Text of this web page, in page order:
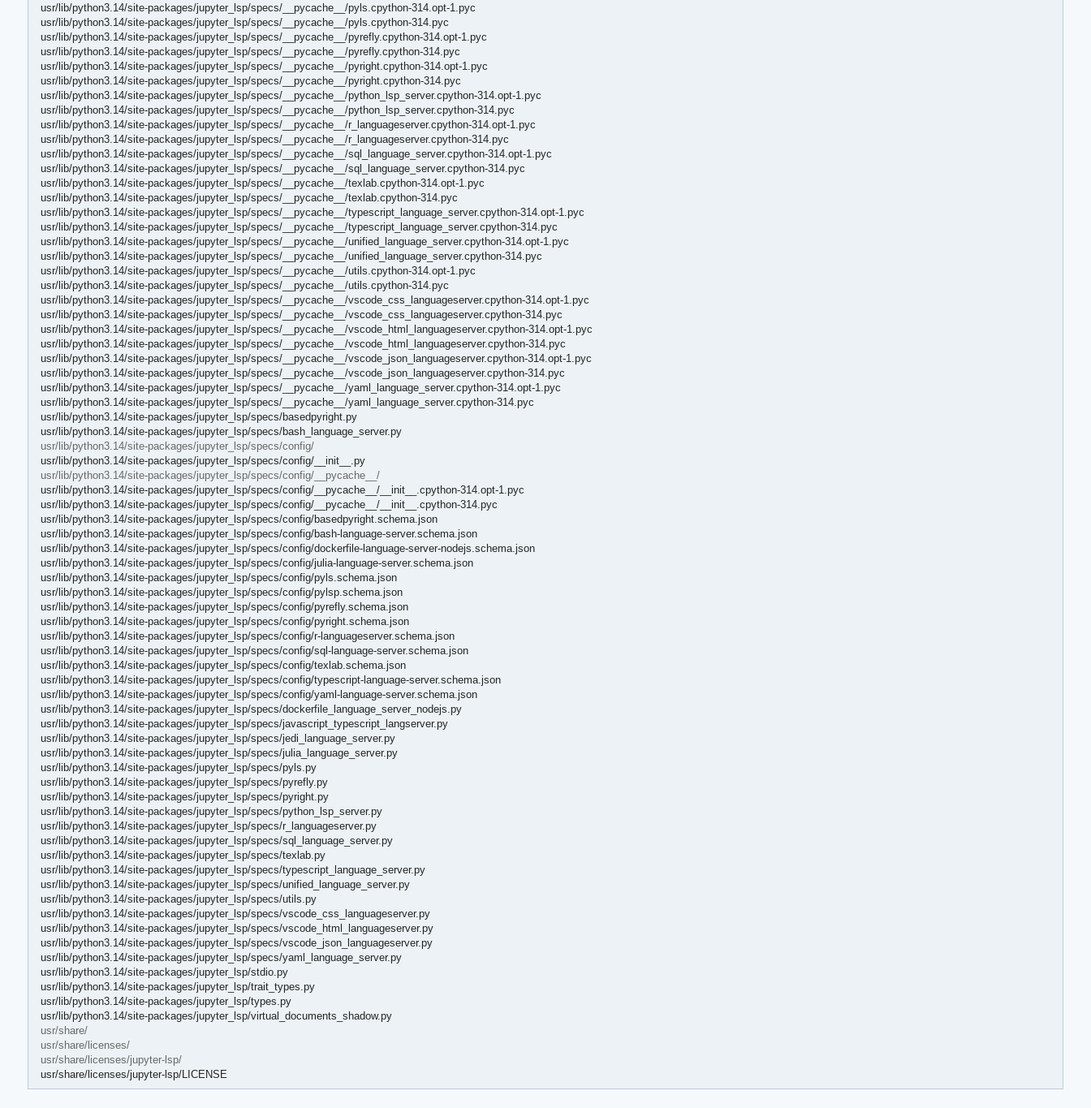
usr/lib/python3.14/site-packages/jupyter_lsp/specs/__pycache__/pyls.cpython-314.opt-1.pyc
usr/lib/python3.14/site-packages/jupyter_lsp/specs/__pycache__/pyls.cpython-314.pyc
usr/lib/python3.14/site-packages/jupyter_lsp/specs/__pycache__/pyrefly.cpython-314.opt-1.pyc
usr/lib/python3.14/site-packages/jupyter_lsp/specs/__pycache__/pyrefly.cpython-314.pyc
usr/lib/python3.14/site-packages/jupyter_lsp/specs/__pycache__/pyright.cpython-314.opt-1.pyc
usr/lib/python3.14/site-packages/jupyter_lsp/specs/__pycache__/pyright.cpython-314.pyc
usr/lib/python3.14/site-packages/jupyter_lsp/specs/__pycache__/python_lsp_server.cpython-314.opt-1.pyc
usr/lib/python3.14/site-packages/jupyter_lsp/specs/__pycache__/python_lsp_server.cpython-314.pyc
usr/lib/python3.14/site-packages/jupyter_lsp/specs/__pycache__/r_languageserver.cpython-314.opt-1.pyc
usr/lib/python3.14/site-packages/jupyter_lsp/specs/__pycache__/r_languageserver.cpython-314.pyc
usr/lib/python3.14/site-packages/jupyter_lsp/specs/__pycache__/sql_language_server.cpython-314.opt-1.pyc
usr/lib/python3.14/site-packages/jupyter_lsp/specs/__pycache__/sql_language_server.cpython-314.pyc
usr/lib/python3.14/site-packages/jupyter_lsp/specs/__pycache__/texlab.cpython-314.opt-1.pyc
usr/lib/python3.14/site-packages/jupyter_lsp/specs/__pycache__/texlab.cpython-314.pyc
usr/lib/python3.14/site-packages/jupyter_lsp/specs/__pycache__/typescript_language_server.cpython-314.opt-1.pyc
usr/lib/python3.14/site-packages/jupyter_lsp/specs/__pycache__/typescript_language_server.cpython-314.pyc
usr/lib/python3.14/site-packages/jupyter_lsp/specs/__pycache__/unified_language_server.cpython-314.opt-1.pyc
usr/lib/python3.14/site-packages/jupyter_lsp/specs/__pycache__/unified_language_server.cpython-314.pyc
usr/lib/python3.14/site-packages/jupyter_lsp/specs/__pycache__/utils.cpython-314.opt-1.pyc
usr/lib/python3.14/site-packages/jupyter_lsp/specs/__pycache__/utils.cpython-314.pyc
usr/lib/python3.14/site-packages/jupyter_lsp/specs/__pycache__/vscode_css_languageserver.cpython-314.opt-1.pyc
usr/lib/python3.14/site-packages/jupyter_lsp/specs/__pycache__/vscode_css_languageserver.cpython-314.pyc
usr/lib/python3.14/site-packages/jupyter_lsp/specs/__pycache__/vscode_html_languageserver.cpython-314.opt-1.pyc
usr/lib/python3.14/site-packages/jupyter_lsp/specs/__pycache__/vscode_html_languageserver.cpython-314.pyc
usr/lib/python3.14/site-packages/jupyter_lsp/specs/__pycache__/vscode_json_languageserver.cpython-314.opt-1.pyc
usr/lib/python3.14/site-packages/jupyter_lsp/specs/__pycache__/vscode_json_languageserver.cpython-314.pyc
usr/lib/python3.14/site-packages/jupyter_lsp/specs/__pycache__/yaml_language_server.cpython-314.opt-1.pyc
usr/lib/python3.14/site-packages/jupyter_lsp/specs/__pycache__/yaml_language_server.cpython-314.pyc
usr/lib/python3.14/site-packages/jupyter_lsp/specs/basedpyright.py
usr/lib/python3.14/site-packages/jupyter_lsp/specs/bash_language_server.py
usr/lib/python3.14/site-packages/jupyter_lsp/specs/config/
usr/lib/python3.14/site-packages/jupyter_lsp/specs/config/__init__.py
usr/lib/python3.14/site-packages/jupyter_lsp/specs/config/__pycache__/
usr/lib/python3.14/site-packages/jupyter_lsp/specs/config/__pycache__/__init__.cpython-314.opt-1.pyc
usr/lib/python3.14/site-packages/jupyter_lsp/specs/config/__pycache__/__init__.cpython-314.pyc
usr/lib/python3.14/site-packages/jupyter_lsp/specs/config/basedpyright.schema.json
usr/lib/python3.14/site-packages/jupyter_lsp/specs/config/bash-language-server.schema.json
usr/lib/python3.14/site-packages/jupyter_lsp/specs/config/dockerfile-language-server-nodejs.schema.json
usr/lib/python3.14/site-packages/jupyter_lsp/specs/config/julia-language-server.schema.json
usr/lib/python3.14/site-packages/jupyter_lsp/specs/config/pyls.schema.json
usr/lib/python3.14/site-packages/jupyter_lsp/specs/config/pylsp.schema.json
usr/lib/python3.14/site-packages/jupyter_lsp/specs/config/pyrefly.schema.json
usr/lib/python3.14/site-packages/jupyter_lsp/specs/config/pyright.schema.json
usr/lib/python3.14/site-packages/jupyter_lsp/specs/config/r-languageserver.schema.json
usr/lib/python3.14/site-packages/jupyter_lsp/specs/config/sql-language-server.schema.json
usr/lib/python3.14/site-packages/jupyter_lsp/specs/config/texlab.schema.json
usr/lib/python3.14/site-packages/jupyter_lsp/specs/config/typescript-language-server.schema.json
usr/lib/python3.14/site-packages/jupyter_lsp/specs/config/yaml-language-server.schema.json
usr/lib/python3.14/site-packages/jupyter_lsp/specs/dockerfile_language_server_nodejs.py
usr/lib/python3.14/site-packages/jupyter_lsp/specs/javascript_typescript_langserver.py
usr/lib/python3.14/site-packages/jupyter_lsp/specs/jedi_language_server.py
usr/lib/python3.14/site-packages/jupyter_lsp/specs/julia_language_server.py
usr/lib/python3.14/site-packages/jupyter_lsp/specs/pyls.py
usr/lib/python3.14/site-packages/jupyter_lsp/specs/pyrefly.py
usr/lib/python3.14/site-packages/jupyter_lsp/specs/pyright.py
usr/lib/python3.14/site-packages/jupyter_lsp/specs/python_lsp_server.py
usr/lib/python3.14/site-packages/jupyter_lsp/specs/r_languageserver.py
usr/lib/python3.14/site-packages/jupyter_lsp/specs/sql_language_server.py
usr/lib/python3.14/site-packages/jupyter_lsp/specs/texlab.py
usr/lib/python3.14/site-packages/jupyter_lsp/specs/typescript_language_server.py
usr/lib/python3.14/site-packages/jupyter_lsp/specs/unified_language_server.py
usr/lib/python3.14/site-packages/jupyter_lsp/specs/utils.py
usr/lib/python3.14/site-packages/jupyter_lsp/specs/vscode_css_languageserver.py
usr/lib/python3.14/site-packages/jupyter_lsp/specs/vscode_html_languageserver.py
usr/lib/python3.14/site-packages/jupyter_lsp/specs/vscode_json_languageserver.py
usr/lib/python3.14/site-packages/jupyter_lsp/specs/yaml_language_server.py
usr/lib/python3.14/site-packages/jupyter_lsp/stdio.py
usr/lib/python3.14/site-packages/jupyter_lsp/trait_types.py
usr/lib/python3.14/site-packages/jupyter_lsp/types.py
usr/lib/python3.14/site-packages/jupyter_lsp/virtual_documents_shadow.py
usr/share/
usr/share/licenses/
usr/share/licenses/jupyter-lsp/
usr/share/licenses/jupyter-lsp/LICENSE